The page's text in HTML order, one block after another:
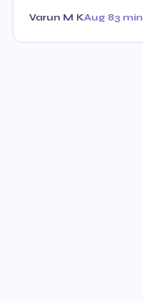
Varun M KAug 83 min